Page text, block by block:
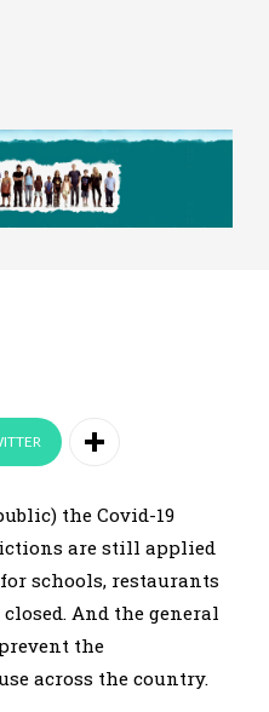
the Covid-19
are still applied
schools, restaurants
And the general
the
across the country.